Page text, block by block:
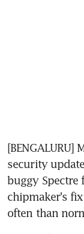
security
buggy Spectre
chipmaker's
often than